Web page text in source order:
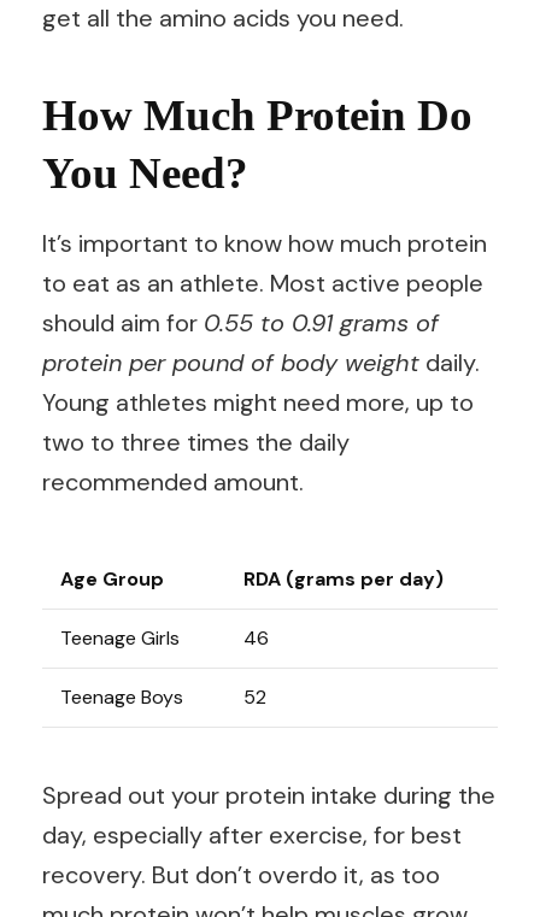
get all the amino acids you need.
How Much Protein Do
You Need?
It’s important to know how much protein
to eat as an athlete. Most active people
should aim for 0.55 to 0.91 grams of
protein per pound of body weight daily.
Young athletes might need more, up to
two to three times the daily
recommended amount.
Age Group RDA (grams per day)
Teenage Girls 46
Teenage Boys 52
Spread out your protein intake during the
day, especially after exercise, for best
recovery. But don’t overdo it, as too